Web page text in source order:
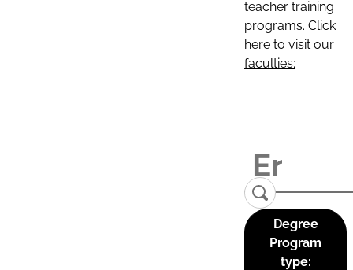
teacher training
programs. Click
here to visit our
faculties:
Degree
Program
type: